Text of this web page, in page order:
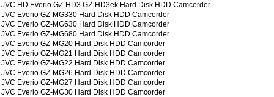
JVC HD Everio GZ-HD3 GZ-HD3ek Hard Disk HDD Camcorder
JVC Everio GZ-MG330 Hard Disk HDD Camcorder
JVC Everio GZ-MG630 Hard Disk HDD Camcorder
JVC Everio GZ-MG680 Hard Disk HDD Camcorder
JVC Everio GZ-MG20 Hard Disk HDD Camcorder
JVC Everio GZ-MG21 Hard Disk HDD Camcorder
JVC Everio GZ-MG22 Hard Disk HDD Camcorder
JVC Everio GZ-MG26 Hard Disk HDD Camcorder
JVC Everio GZ-MG27 Hard Disk HDD Camcorder
JVC Everio GZ-MG30 Hard Disk HDD Camcorder